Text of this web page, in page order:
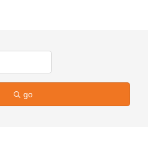
go